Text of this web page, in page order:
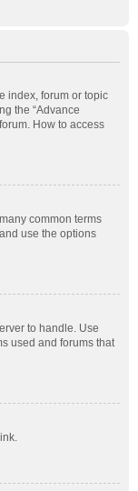
index, forum or topic
the “Advance
How to access
common terms
use the options
to handle. Use
used and forums that